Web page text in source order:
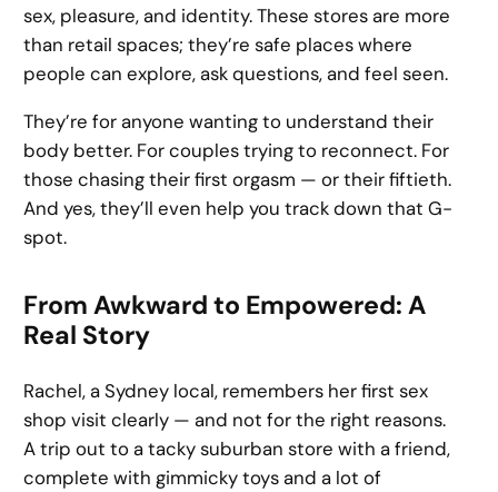
sex, pleasure, and identity. These stores are more
than retail spaces; they’re safe places where
people can explore, ask questions, and feel seen.
They’re for anyone wanting to understand their
body better. For couples trying to reconnect. For
those chasing their first orgasm — or their fiftieth.
And yes, they’ll even help you track down that G-
spot.
From Awkward to Empowered: A
Real Story
Rachel, a Sydney local, remembers her first sex
shop visit clearly — and not for the right reasons.
A trip out to a tacky suburban store with a friend,
complete with gimmicky toys and a lot of